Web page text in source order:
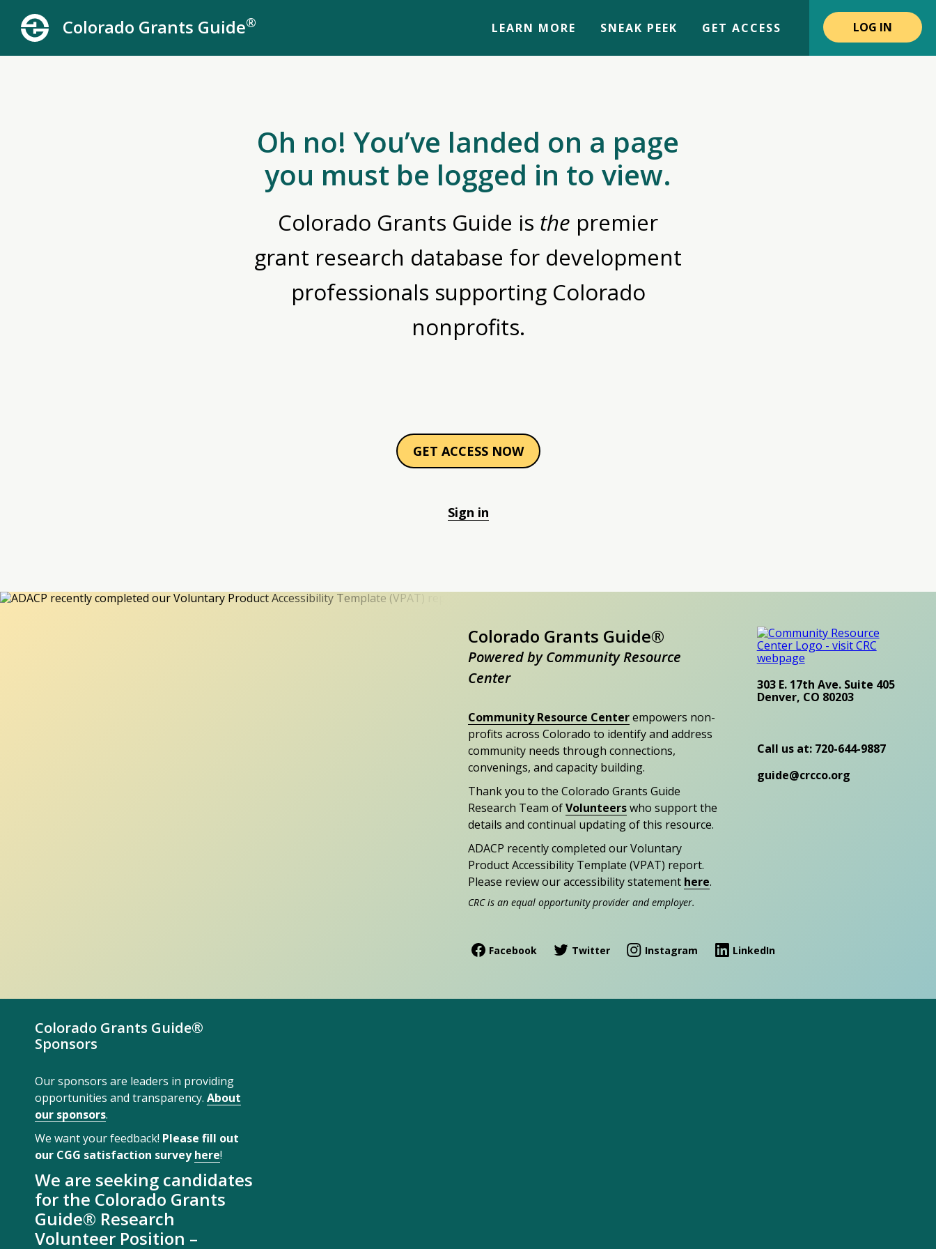
Colorado Grants Guide® LEARN MORE SNEAK PEEK GET ACCESS LOG IN
Oh no! You’ve landed on a page
you must be logged in to view.
Colorado Grants Guide is the premier
grant research database for development
professionals supporting Colorado
nonprofits.
GET ACCESS NOW
Sign in
Colorado Grants Guide®
Powered by Community Resource
Center
Community Resource Centerempowers non-
profits across Colorado to identify and address
community needs through connections,
convenings, and capacity building.
Thank you to the Colorado Grants Guide
Research Team ofVolunteerswho support the
details and continual updating of this resource.
ADACP recently completed our Voluntary
Product Accessibility Template (VPAT) report.
Please review our accessibility statement here.
CRC is an equal opportunity provider and employer.
303 E. 17th Ave. Suite 405
Denver, CO 80203
Call us at: 720-644-9887
guide@crcco.org
Facebook Twitter Instagram LinkedIn
Colorado Grants Guide®
Sponsors
Our sponsors are leaders in providing
opportunities and transparency. About
our sponsors.
We want your feedback! Please fill out
our CGG satisfaction surveyhere!
We are seeking candidates
for the Colorado Grants
Guide® Research
Volunteer Position –